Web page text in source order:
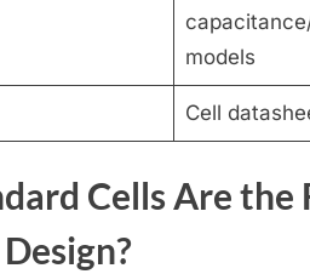
models
Cell
Cells Are the